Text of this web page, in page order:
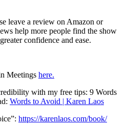
leave a review on Amazon or
help more people find the show
confidence and ease.
Meetings here.
with my free tips: 9 Words
Words to Avoid | Karen Laos
https://karenlaos.com/book/